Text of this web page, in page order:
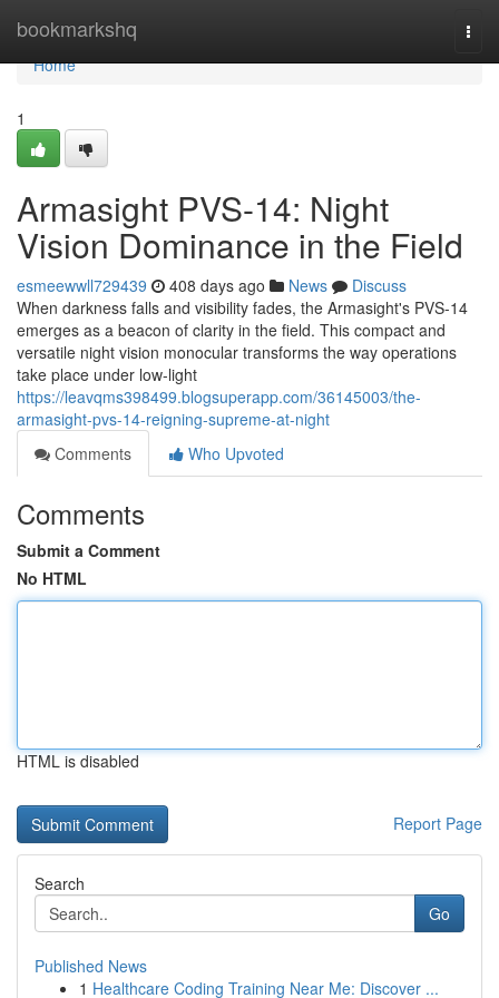
bookmarkshq
Home
Home
1
Armasight PVS-14: Night
Vision Dominance in the Field
esmeewwll729439 408 days ago News
Discuss
When darkness falls and visibility fades, the Armasight's PVS-14
emerges as a beacon of clarity in the field. This compact and
versatile night vision monocular transforms the way operations
take place under low-light
https://leavqms398499.blogsuperapp.com/36145003/the-
armasight-pvs-14-reigning-supreme-at-night
Comments
Who Upvoted
Comments
Submit a Comment
No HTML
HTML is disabled
Report Page
Search
Go
Published News
1 Healthcare Coding Training Near Me: Discover ...